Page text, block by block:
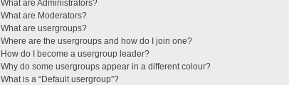
What are Administrators?
What are Moderators?
What are usergroups?
Where are the usergroups and how do I join one?
How do I become a usergroup leader?
Why do some usergroups appear in a different colour?
What is a “Default usergroup”?